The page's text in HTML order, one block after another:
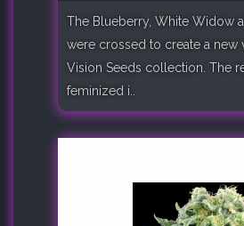
The Blueberry, White Widow
were crossed to create a new
Vision Seeds collection. The
feminized i..